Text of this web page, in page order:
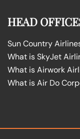
HEAD
Sun Country
What is SkyJet
What is Airwork
What is Air Do